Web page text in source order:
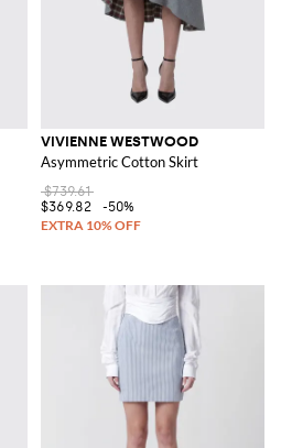
VIVIENNE WESTWOOD
Asymmetric Cotton Skirt
$739.61
$369.82
-50%